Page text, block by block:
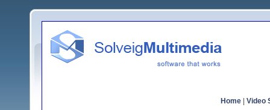
Home Video